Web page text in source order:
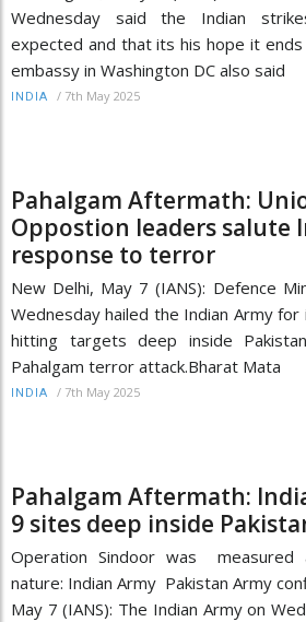
Wednesday said the Indian
expected and that its his hope it ends
embassy in Washington DC also said
INDIA / 7th May 2025
Pahalgam Aftermath:
Oppostion leaders salute
response to terror
New Delhi, May 7 (IANS): Defence
Wednesday hailed the Indian Army
hitting targets deep inside
Pahalgam terror attack.Bharat Mata
INDIA / 7th May 2025
Pahalgam Aftermath:
9 sites deep inside
Operation Sindoor was measured
nature: Indian Army Pakistan Army
May 7 (IANS): The Indian Army on